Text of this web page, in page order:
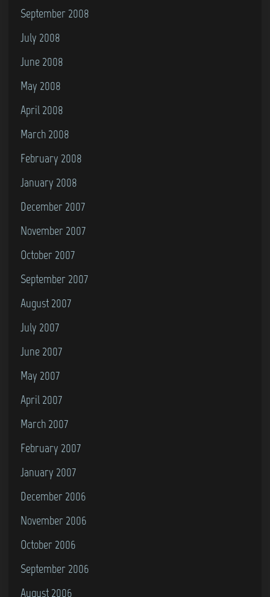
September 2008
July 2008
June 2008
May 2008
April 2008
March 2008
February 2008
January 2008
December 2007
November 2007
October 2007
September 2007
August 2007
July 2007
June 2007
May 2007
April 2007
March 2007
February 2007
January 2007
December 2006
November 2006
October 2006
September 2006
August 2006